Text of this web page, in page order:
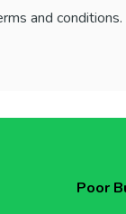
and conditions.
Poor